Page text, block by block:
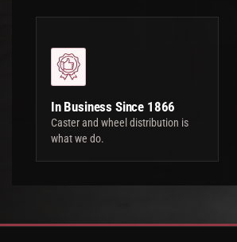
In Business Since 1866
Caster and wheel distribution is
what we do.